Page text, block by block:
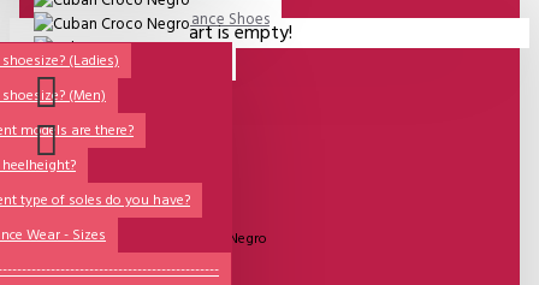
QUESTIONS?
(Ladies)
(Men)
models are there?
type of soles do you have?
Wear - Sizes
Lisadore Men Dance Shoes
Lady Dancing Shoes
Made-to-Order
NSTF
Brands
Models
Sole Types
Your shopping cart is empty!
UITVERKOCHT
Model:
Cuban Croco Negro
Lisadore Men Shoes